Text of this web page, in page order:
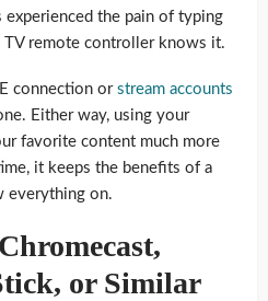
the pain of typing
remote controller knows it.
connection or stream accounts
Either way, using your
favorite content much more
it keeps the benefits of a
everything on.
or Similar